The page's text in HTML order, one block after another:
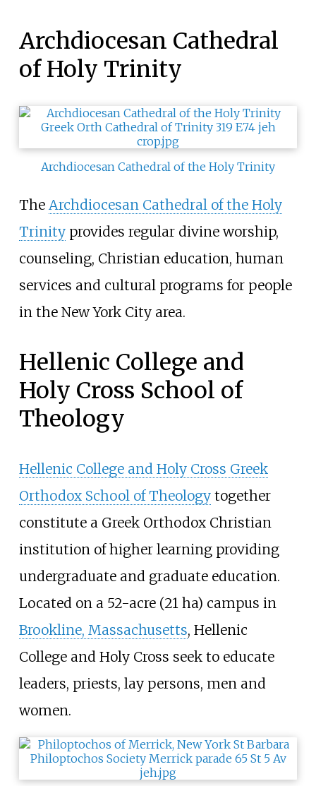
Archdiocesan Cathedral
of Holy Trinity
Archdiocesan Cathedral of the Holy Trinity
The Archdiocesan Cathedral of the Holy
Trinityprovides regular divine worship,
counseling, Christian education, human
services and cultural programs for people
in the New York City area.
Hellenic College and
Holy Cross School of
Theology
Hellenic College and Holy Cross Greek
Orthodox School of Theologytogether
constitute a Greek Orthodox Christian
institution of higher learning providing
undergraduate and graduate education.
Located on a 52-acre (21 ha) campus in
Brookline, Massachusetts, Hellenic
College and Holy Cross seek to educate
leaders, priests, lay persons, men and
women.